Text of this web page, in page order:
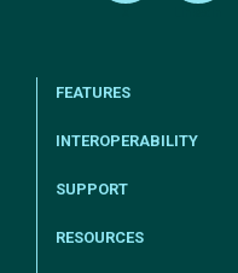
FEATURES
INTEROPERABILITY
SUPPORT
RESOURCES